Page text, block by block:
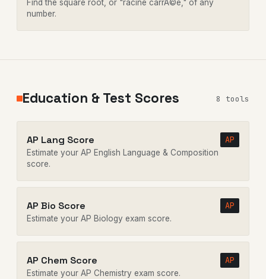
Find the square root, or "racine carrÃ©e," of any
number.
Education & Test Scores 8 tools
AP Lang Score AP
Estimate your AP English Language & Composition
score.
AP Bio Score AP
Estimate your AP Biology exam score.
AP Chem Score AP
Estimate your AP Chemistry exam score.